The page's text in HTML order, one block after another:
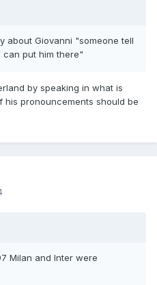
about Giovanni "someone tell
can put him there"
by speaking in what is
his pronouncements should be
Milan and Inter were